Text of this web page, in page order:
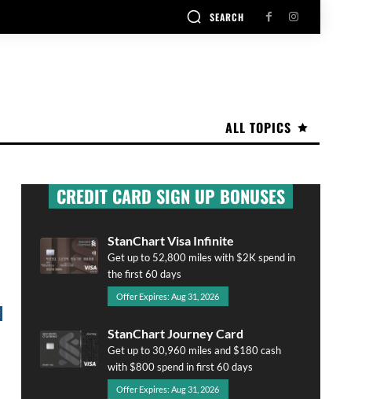
SEARCH
ALL TOPICS
CREDIT CARD SIGN UP BONUSES
StanChart Visa Infinite
Get up to 52,800 miles with $2K spend in
the first 60 days
Offer Expires: Aug 31, 2026
StanChart Journey Card
Get up to 30,960 miles and $180 cash
with $800 spend in first 60 days
Offer Expires: Aug 31, 2026